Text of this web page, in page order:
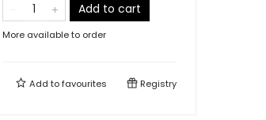
Add to cart
More available to order
Add tofavourites Registry